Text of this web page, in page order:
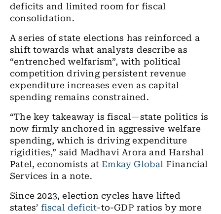
deficits and limited room for fiscal
consolidation.
A series of state elections has reinforced a
shift towards what analysts describe as
“entrenched welfarism”, with political
competition driving persistent revenue
expenditure increases even as capital
spending remains constrained.
“The key takeaway is fiscal—state politics is
now firmly anchored in aggressive welfare
spending, which is driving expenditure
rigidities,” said Madhavi Arora and Harshal
Patel, economists atEmkay Global Financial
Services in a note.
Since 2023, election cycles have lifted
states’ fiscal deficit-to-GDP ratios by more